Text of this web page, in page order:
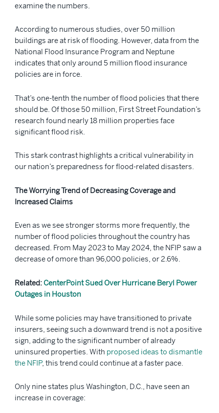
examine the numbers.
According to numerous studies, over 50 million
buildings are at risk of flooding. However, data from the
National Flood Insurance Program and Neptune
indicates that only around 5 million flood insurance
policies are in force.
That’s one-tenth the number of flood policies that there
should be. Of those 50 million, First Street Foundation’s
research found nearly 18 million properties face
significant flood risk.
This stark contrast highlights a critical vulnerability in
our nation’s preparedness for flood-related disasters.
The Worrying Trend of Decreasing Coverage and
Increased Claims
Even as we see stronger storms more frequently, the
number of flood policies throughout the country has
decreased. From May 2023 to May 2024, the NFIP saw a
decrease of omore than 96,000 policies, or 2.6%.
Related: CenterPoint Sued Over Hurricane Beryl Power
Outages in Houston
While some policies may have transitioned to private
insurers, seeing such a downward trend is not a positive
sign, adding to the significant number of already
uninsured properties. With proposed ideas to dismantle
the NFIP, this trend could continue at a faster pace.
Only nine states plus Washington, D.C., have seen an
increase in coverage: